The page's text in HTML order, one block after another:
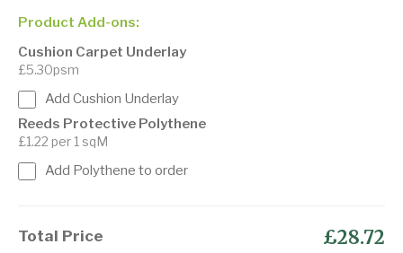
Product Add-ons:
Cushion Carpet Underlay
£5.30psm
Add Cushion Underlay
Reeds Protective Polythene
£1.22 per 1 sqM
Add Polythene to order
Total Price £28.72